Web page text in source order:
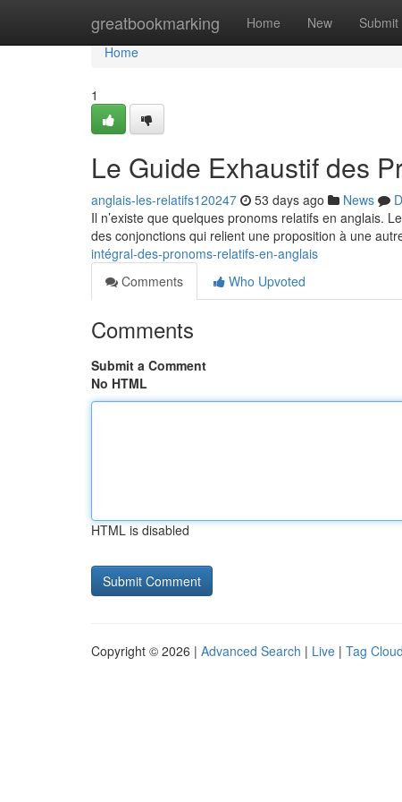
greatbookmarking Home New Submit
Home
Home
1
Le Guide Exhaustif des
anglais-les-relatifs120247 53 days ago News
Il n’existe que quelques pronoms relatifs en anglais.
des conjonctions qui relient une proposition à une
intégral-des-pronoms-relatifs-en-anglais
Comments
Who Upvoted
Comments
Submit a Comment
No HTML
HTML is disabled
Copyright © 2026 | Advanced Search | Live | Tag Cloud